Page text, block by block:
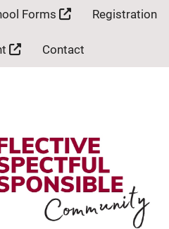
Forms Registration
Contact